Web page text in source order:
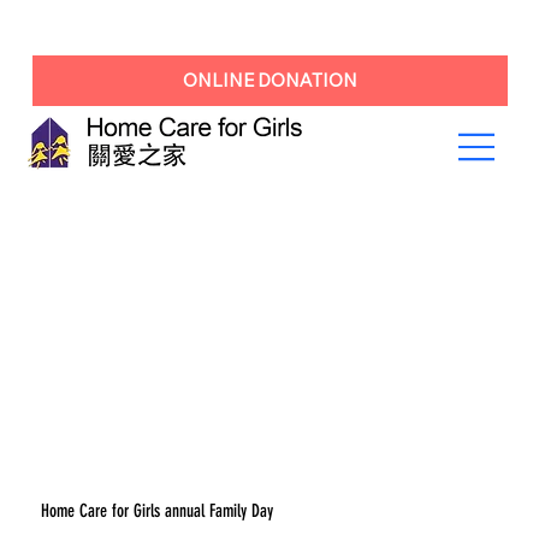
ONLINE DONATION
Home Care for Girls annual Family Day